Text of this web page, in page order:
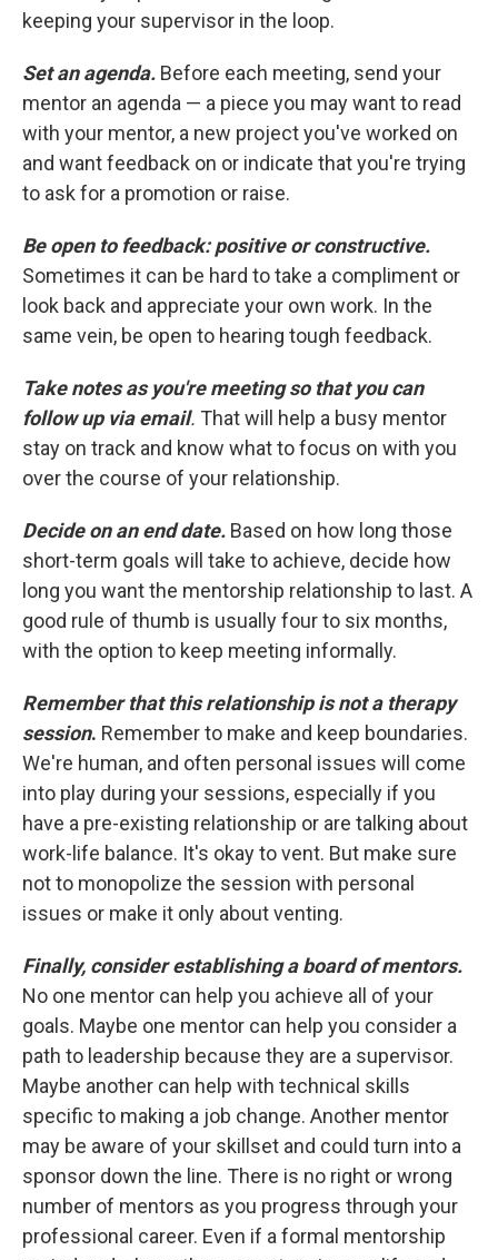
keeping your supervisor in the loop.
Set an agenda. Before each meeting, send your
mentor an agenda — a piece you may want to read
with your mentor, a new project you've worked on
and want feedback on or indicate that you're trying
to ask for a promotion or raise.
Be open to feedback: positive or constructive.
Sometimes it can be hard to take a compliment or
look back and appreciate your own work. In the
same vein, be open to hearing tough feedback.
Take notes as you're meeting so that you can
follow up via email. That will help a busy mentor
stay on track and know what to focus on with you
over the course of your relationship.
Decide on an end date. Based on how long those
short-term goals will take to achieve, decide how
long you want the mentorship relationship to last. A
good rule of thumb is usually four to six months,
with the option to keep meeting informally.
Remember that this relationship is not a therapy
session. Remember to make and keep boundaries.
We're human, and often personal issues will come
into play during your sessions, especially if you
have a pre-existing relationship or are talking about
work-life balance. It's okay to vent. But make sure
not to monopolize the session with personal
issues or make it only about venting.
Finally, consider establishing a board of mentors.
No one mentor can help you achieve all of your
goals. Maybe one mentor can help you consider a
path to leadership because they are a supervisor.
Maybe another can help with technical skills
specific to making a job change. Another mentor
may be aware of your skillset and could turn into a
sponsor down the line. There is no right or wrong
number of mentors as you progress through your
professional career. Even if a formal mentorship